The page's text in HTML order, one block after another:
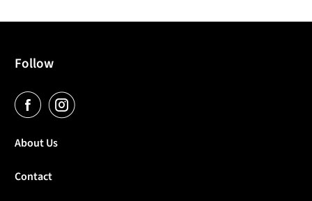
Follow
About Us
Contact